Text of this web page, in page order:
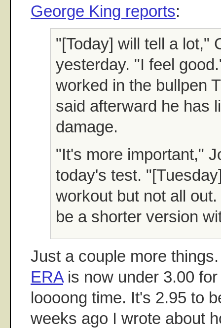
George King reports:
"[Today] will tell a lot,"
yesterday. "I feel
worked in the bullpen
said afterward he has
damage.
"It's more important,"
today's test.
workout but not all
be a shorter version
Just a couple more
ERAis now under 3.00
loooong time. It's 2.95 to
weeks ago I wrote about